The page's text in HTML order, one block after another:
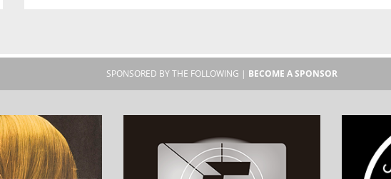
SPONSORED BY THE FOLLOWING | BECOME A SPONSOR